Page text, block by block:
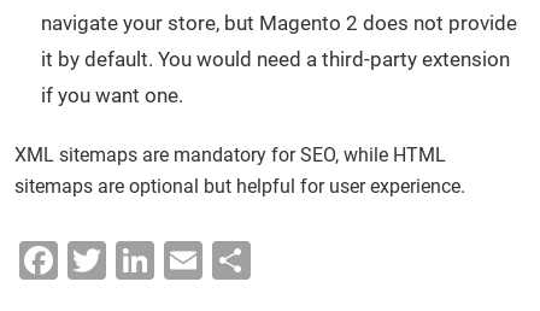
navigate your store, but Magento 2 does not provide
it by default. You would need a third-party extension
if you want one.
XML sitemaps are mandatory for SEO, while HTML
sitemaps are optional but helpful for user experience.
F
T
Li
E